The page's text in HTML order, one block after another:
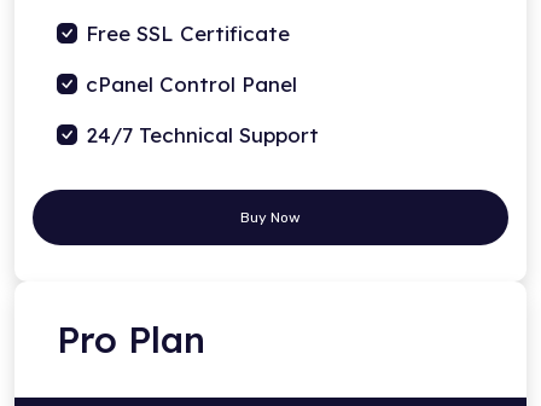
Free SSL Certificate
cPanel Control Panel
24/7 Technical Support
Buy Now
Pro Plan